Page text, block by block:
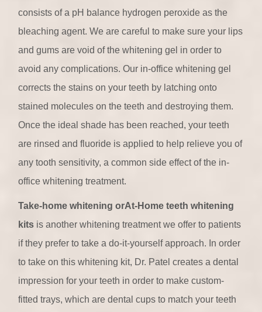
consists of a pH balance hydrogen peroxide as the
bleaching agent. We are careful to make sure your lips
and gums are void of the whitening gel in order to
avoid any complications. Our in-office whitening gel
corrects the stains on your teeth by latching onto
stained molecules on the teeth and destroying them.
Once the ideal shade has been reached, your teeth
are rinsed and fluoride is applied to help relieve you of
any tooth sensitivity, a common side effect of the in-
office whitening treatment.
Take-home whitening orAt-Home teeth whitening
kits is another whitening treatment we offer to patients
if they prefer to take a do-it-yourself approach. In order
to take on this whitening kit, Dr. Patel creates a dental
impression for your teeth in order to make custom-
fitted trays, which are dental cups to match your teeth